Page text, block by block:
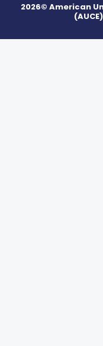
2026© American